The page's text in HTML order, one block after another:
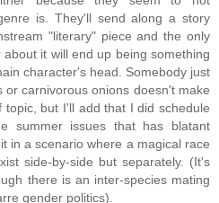
is. They'll send along a story
"literary" piece and the only
it will end up being something
character's head. Somebody just
or carnivorous onions doesn't make
topic, but I'll add that I did schedule
summer issues that has blatant
in a scenario where a magical race
side-by-side but separately. (It's
there is an inter-species mating
gender politics).